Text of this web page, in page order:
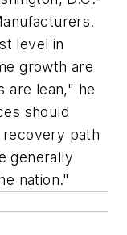
level in
growth are
are lean," he
should
recovery path
generally
nation."